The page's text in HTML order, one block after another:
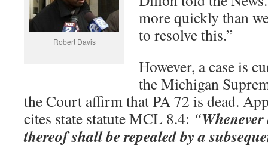
Robert Davis
more quickly than
to resolve this.”
However, a case is
the Michigan
the Court affirm that PA 72 is dead.
cites state statute MCL 8.4: “
thereof shall be repealed by a